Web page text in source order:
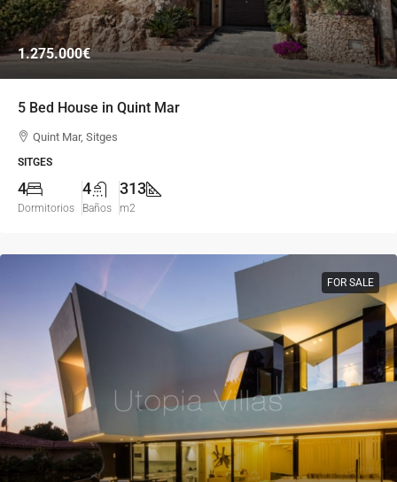
1.275.000€
5 Bed House in Quint Mar
Quint Mar, Sitges
SITGES
4
Dormitorios
4
Baños
313
m2
FOR SALE